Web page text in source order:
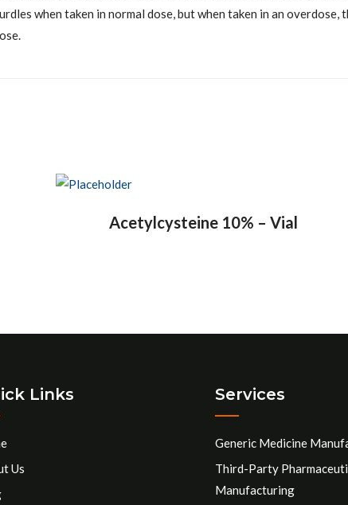
when taken in normal dose, but when taken in an
Acetylcysteine 10% – Vial
Links
Us
Services
Generic Medicine
Third-Party
Manufacturing